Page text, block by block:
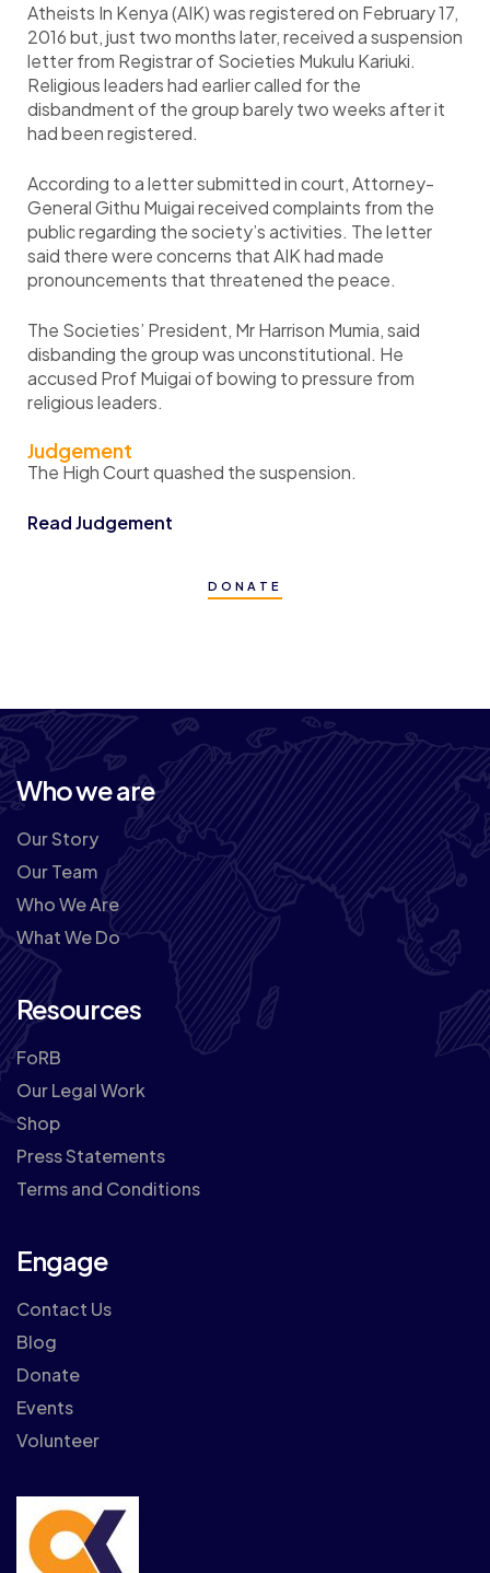
Atheists In Kenya (AIK) was registered on February 17,
2016 but, just two months later, received a suspension
letter from Registrar of Societies Mukulu Kariuki.
Religious leaders had earlier called for the
disbandment of the group barely two weeks after it
had been registered.
According to a letter submitted in court, Attorney-
General Githu Muigai received complaints from the
public regarding the society’s activities. The letter
said there were concerns that AIK had made
pronouncements that threatened the peace.
The Societies’ President, Mr Harrison Mumia, said
disbanding the group was unconstitutional. He
accused Prof Muigai of bowing to pressure from
religious leaders.
Judgement
The High Court quashed the suspension.
Read Judgement
DONATE
Who we are
Our Story
Our Team
Who We Are
What We Do
Resources
FoRB
Our Legal Work
Shop
Press Statements
Terms and Conditions
Engage
Contact Us
Blog
Donate
Events
Volunteer